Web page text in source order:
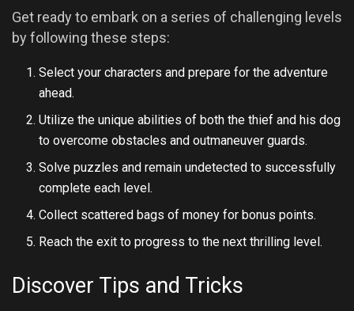
Get ready to embark on a series of challenging levels
by following these steps:
Select your characters and prepare for the adventure
ahead.
Utilize the unique abilities of both the thief and his dog
to overcome obstacles and outmaneuver guards.
Solve puzzles and remain undetected to successfully
complete each level.
Collect scattered bags of money for bonus points.
Reach the exit to progress to the next thrilling level.
Discover Tips and Tricks